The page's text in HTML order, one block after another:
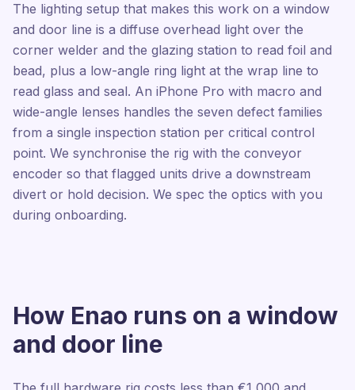
The lighting setup that makes this work on a window
and door line is a diffuse overhead light over the
corner welder and the glazing station to read foil and
bead, plus a low-angle ring light at the wrap line to
read glass and seal. An iPhone Pro with macro and
wide-angle lenses handles the seven defect families
from a single inspection station per critical control
point. We synchronise the rig with the conveyor
encoder so that flagged units drive a downstream
divert or hold decision. We spec the optics with you
during onboarding.
How Enao runs on a window
and door line